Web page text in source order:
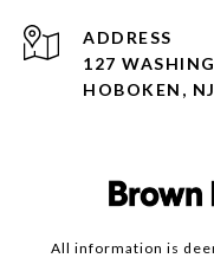
ADDRESS
127
HOBOKEN,
All information is